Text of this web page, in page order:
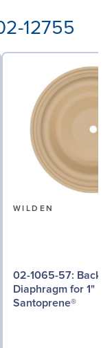
12755
WILDEN
02-1065-57: Back-up
Diaphragm for 1"
Santoprene®